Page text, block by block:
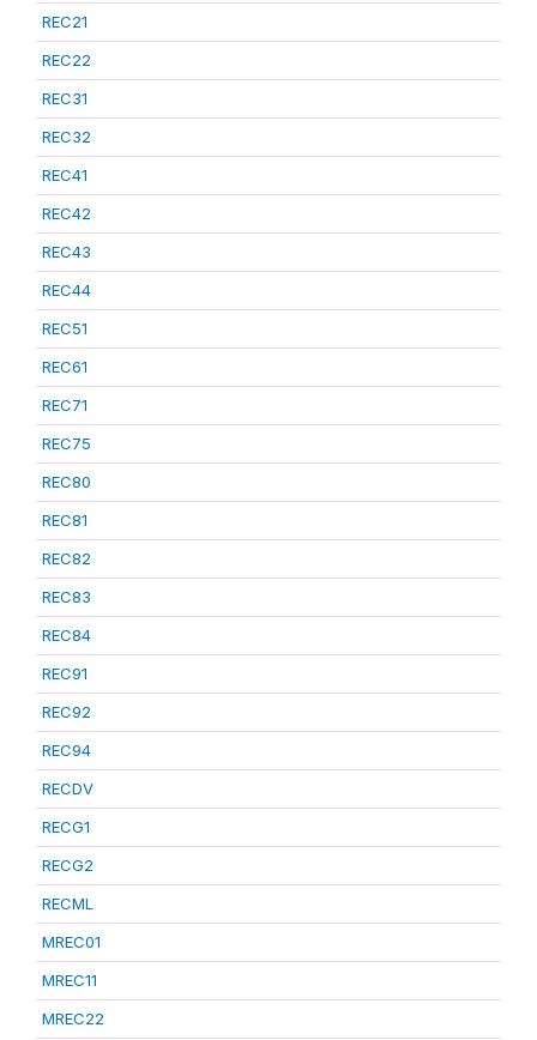
REC21
REC22
REC31
REC32
REC41
REC42
REC43
REC44
REC51
REC61
REC71
REC75
REC80
REC81
REC82
REC83
REC84
REC91
REC92
REC94
RECDV
RECG1
RECG2
RECML
MREC01
MREC11
MREC22